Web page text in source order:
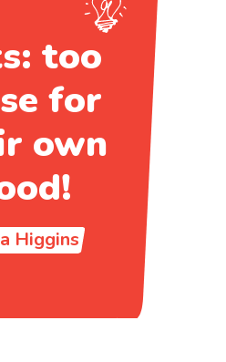
too
for
own
Higgins